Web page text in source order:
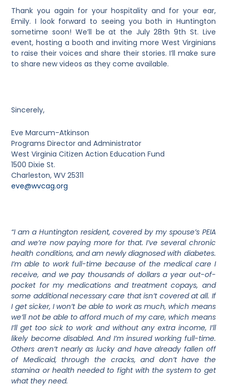
Thank you again for your hospitality and for your ear,
Emily. I look forward to seeing you both in Huntington
sometime soon! We’ll be at the July 28th 9th St. Live
event, hosting a booth and inviting more West Virginians
to raise their voices and share their stories. I’ll make sure
to share new videos as they come available.
Sincerely,
Eve Marcum-Atkinson
Programs Director and Administrator
West Virginia Citizen Action Education Fund
1500 Dixie St.
Charleston, WV 25311
eve@wvcag.org
“I am a Huntington resident, covered by my spouse’s PEIA
and we’re now paying more for that. I’ve several chronic
health conditions, and am newly diagnosed with diabetes.
I’m able to work full-time because of the medical care I
receive, and we pay thousands of dollars a year out-of-
pocket for my medications and treatment copays, and
some additional necessary care that isn’t covered at all. If
I get sicker, I won’t be able to work as much, which means
we’ll not be able to afford much of my care, which means
I’ll get too sick to work and without any extra income, I’ll
likely become disabled. And I’m insured working full-time.
Others aren’t nearly as lucky and have already fallen off
of Medicaid, through the cracks, and don’t have the
stamina or health needed to fight with the system to get
what they need.